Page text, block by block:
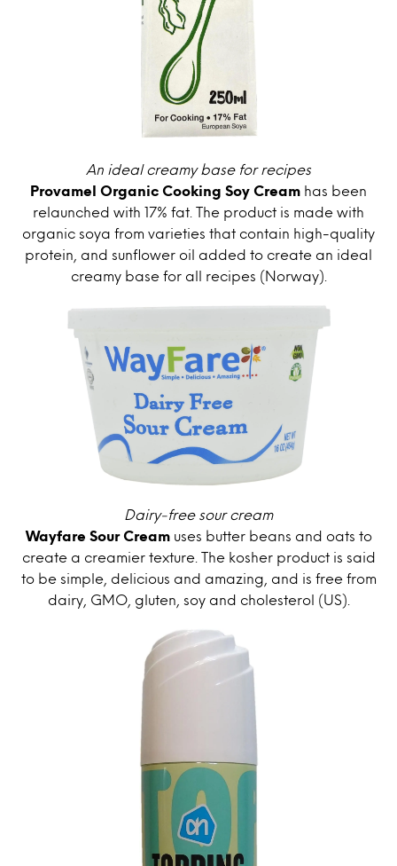
An ideal creamy base for recipes
Provamel Organic Cooking Soy Cream has been
relaunched with 17% fat. The product is made with
organic soya from varieties that contain high-quality
protein, and sunflower oil added to create an ideal
creamy base for all recipes (Norway).
Dairy-free sour cream
Wayfare Sour Creamuses butter beans and oats to
create a creamier texture. The kosher product is said
to be simple, delicious and amazing, and is free from
dairy, GMO, gluten, soy and cholesterol (US).